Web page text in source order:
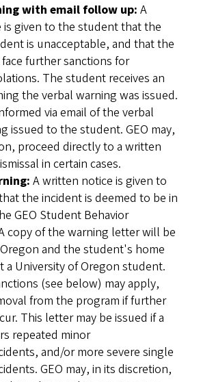
with email follow up: A
is given to the student that the
is unacceptable, and that the
further sanctions for
The student receives an
the verbal warning was issued.
via email of the verbal
issued to the student. GEO may,
proceed directly to a written
in certain cases.
A written notice is given to
the incident is deemed to be in
GEO Student Behavior
copy of the warning letter will be
and the student's home
a University of Oregon student.
(see below) may apply,
from the program if further
This letter may be issued if a
repeated minor
and/or more severe single
GEO may, in its discretion,